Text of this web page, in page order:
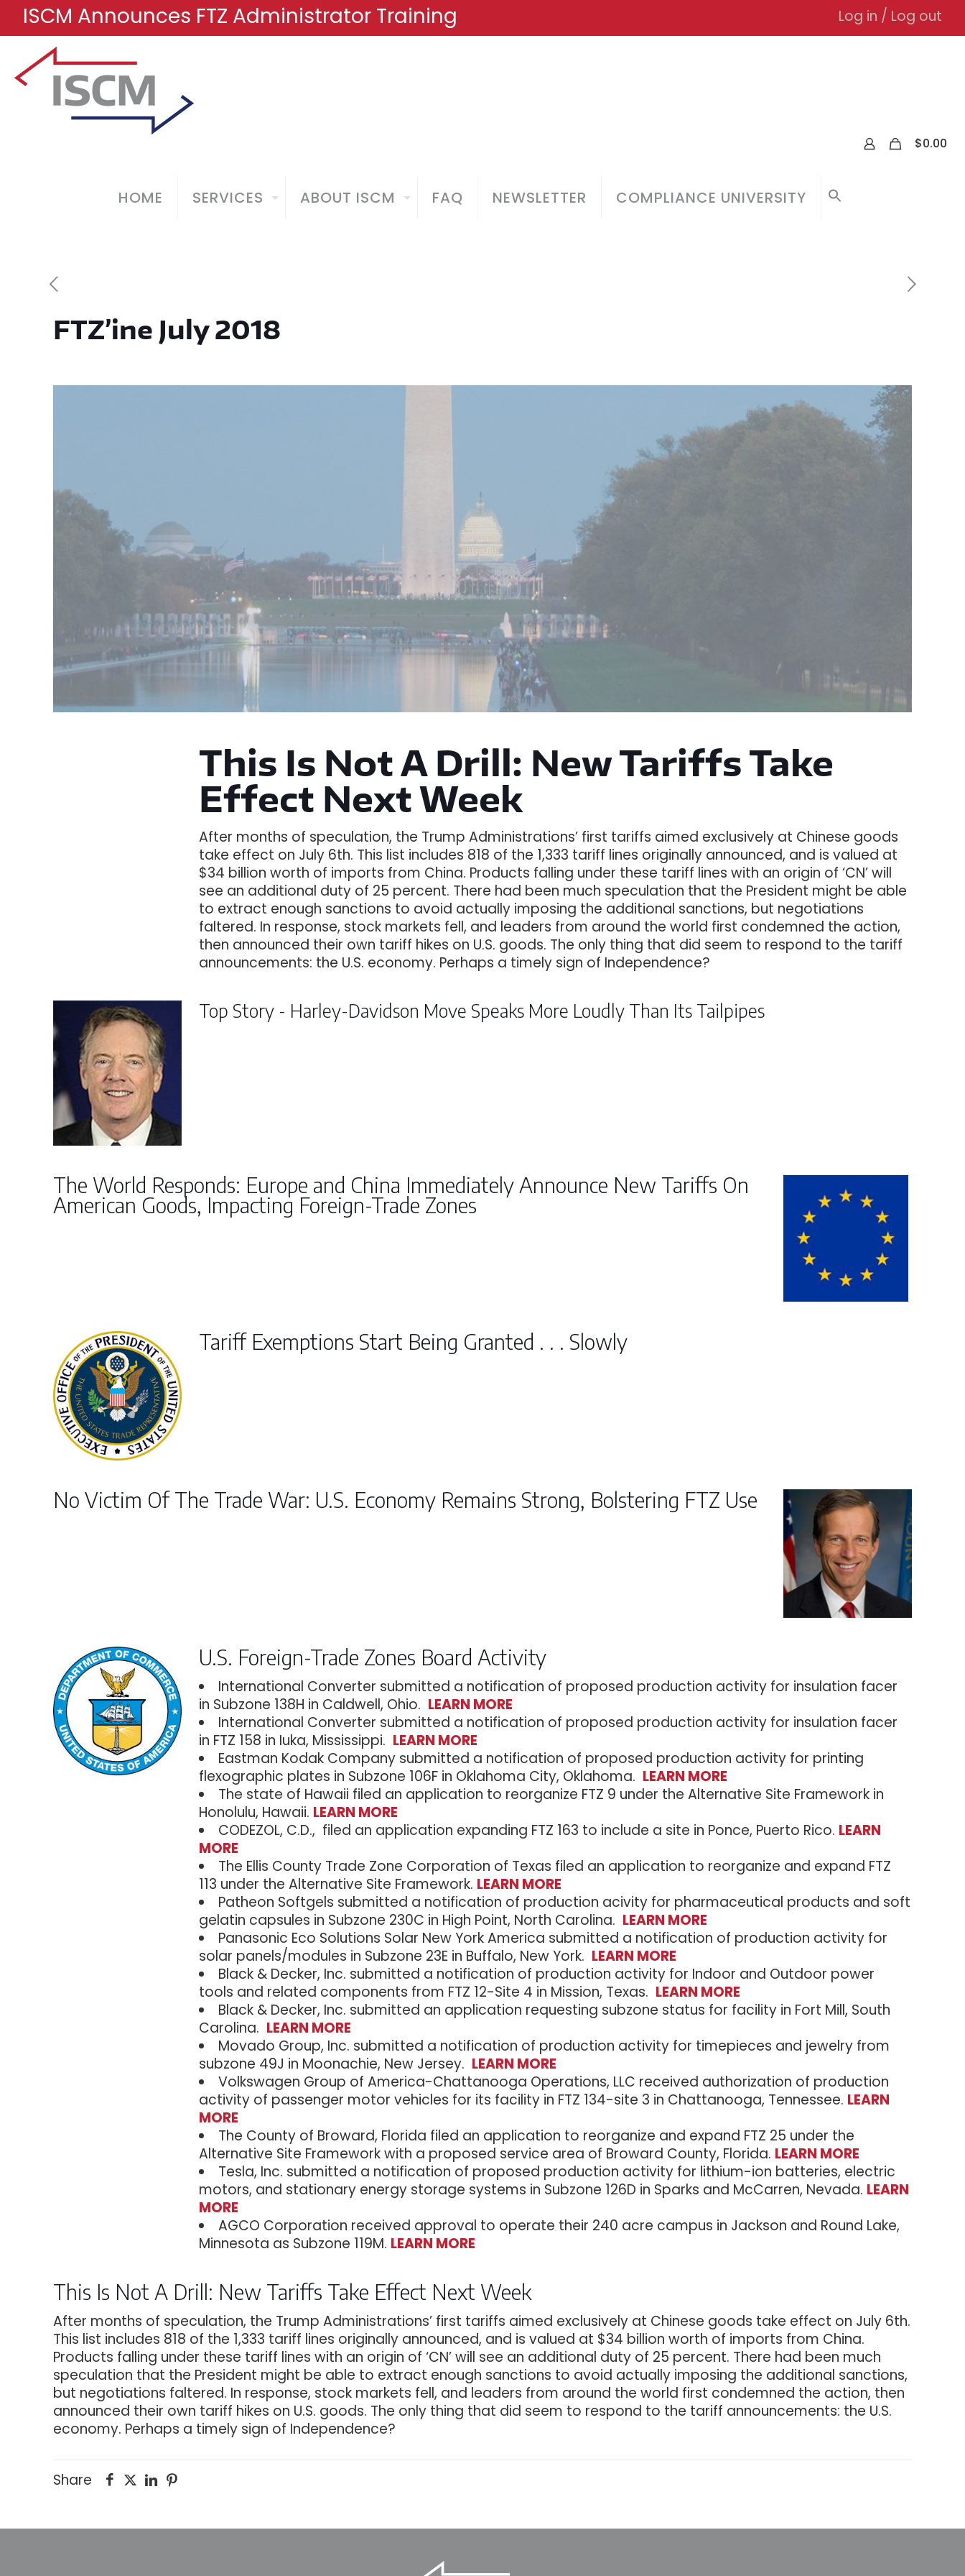
ISCM Announces FTZ Administrator Training Log in / Log out
HOME SERVICES ABOUT ISCM FAQ NEWSLETTER COMPLIANCE UNIVERSITY
$0.00
FTZ’ine July 2018
This Is Not A Drill: New Tariffs Take
Effect Next Week
After months of speculation, the Trump Administrations’ first tariffs aimed exclusively at Chinese goods
take effect on July 6th. This list includes 818 of the 1,333 tariff lines originally announced, and is valued at
$34 billion worth of imports from China. Products falling under these tariff lines with an origin of ‘CN’ will
see an additional duty of 25 percent. There had been much speculation that the President might be able
to extract enough sanctions to avoid actually imposing the additional sanctions, but negotiations
faltered. In response, stock markets fell, and leaders from around the world first condemned the action,
then announced their own tariff hikes on U.S. goods. The only thing that did seem to respond to the tariff
announcements: the U.S. economy. Perhaps a timely sign of Independence?
Top Story - Harley-Davidson Move Speaks More Loudly Than Its Tailpipes
The World Responds: Europe and China Immediately Announce New Tariffs On
American Goods, Impacting Foreign-Trade Zones
Tariff Exemptions Start Being Granted . . . Slowly
No Victim Of The Trade War: U.S. Economy Remains Strong, Bolstering FTZ Use
U.S. Foreign-Trade Zones Board Activity
International Converter submitted a notification of proposed production activity for insulation facer
in Subzone 138H in Caldwell, Ohio. LEARN MORE
International Converter submitted a notification of proposed production activity for insulation facer
in FTZ 158 in Iuka, Mississippi. LEARN MORE
Eastman Kodak Company submitted a notification of proposed production activity for printing
flexographic plates in Subzone 106F in Oklahoma City, Oklahoma. LEARN MORE
The state of Hawaii filed an application to reorganize FTZ 9 under the Alternative Site Framework in
Honolulu, Hawaii. LEARN MORE
CODEZOL, C.D., filed an application expanding FTZ 163 to include a site in Ponce, Puerto Rico. LEARN
MORE
The Ellis County Trade Zone Corporation of Texas filed an application to reorganize and expand FTZ
113 under the Alternative Site Framework. LEARN MORE
Patheon Softgels submitted a notification of production acivity for pharmaceutical products and soft
gelatin capsules in Subzone 230C in High Point, North Carolina. LEARN MORE
Panasonic Eco Solutions Solar New York America submitted a notification of production activity for
solar panels/modules in Subzone 23E in Buffalo, New York. LEARN MORE
Black & Decker, Inc. submitted a notification of production activity for Indoor and Outdoor power
tools and related components from FTZ 12-Site 4 in Mission, Texas. LEARN MORE
Black & Decker, Inc. submitted an application requesting subzone status for facility in Fort Mill, South
Carolina. LEARN MORE
Movado Group, Inc. submitted a notification of production activity for timepieces and jewelry from
subzone 49J in Moonachie, New Jersey. LEARN MORE
Volkswagen Group of America-Chattanooga Operations, LLC received authorization of production
activity of passenger motor vehicles for its facility in FTZ 134-site 3 in Chattanooga, Tennessee. LEARN
MORE
The County of Broward, Florida filed an application to reorganize and expand FTZ 25 under the
Alternative Site Framework with a proposed service area of Broward County, Florida. LEARN MORE
Tesla, Inc. submitted a notification of proposed production activity for lithium-ion batteries, electric
motors, and stationary energy storage systems in Subzone 126D in Sparks and McCarren, Nevada. LEARN
MORE
AGCO Corporation received approval to operate their 240 acre campus in Jackson and Round Lake,
Minnesota as Subzone 119M. LEARN MORE
This Is Not A Drill: New Tariffs Take Effect Next Week
After months of speculation, the Trump Administrations’ first tariffs aimed exclusively at Chinese goods take effect on July 6th.
This list includes 818 of the 1,333 tariff lines originally announced, and is valued at $34 billion worth of imports from China.
Products falling under these tariff lines with an origin of ‘CN’ will see an additional duty of 25 percent. There had been much
speculation that the President might be able to extract enough sanctions to avoid actually imposing the additional sanctions,
but negotiations faltered. In response, stock markets fell, and leaders from around the world first condemned the action, then
announced their own tariff hikes on U.S. goods. The only thing that did seem to respond to the tariff announcements: the U.S.
economy. Perhaps a timely sign of Independence?
Share